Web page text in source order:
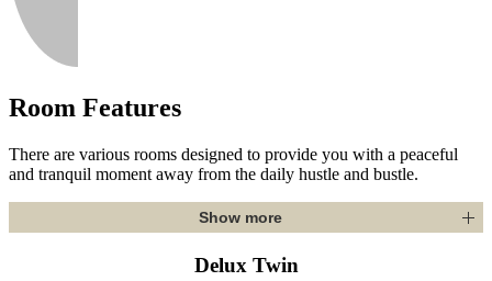
Room Features
There are various rooms designed to provide you with a peaceful
and tranquil moment away from the daily hustle and bustle.
Show more
Delux Twin